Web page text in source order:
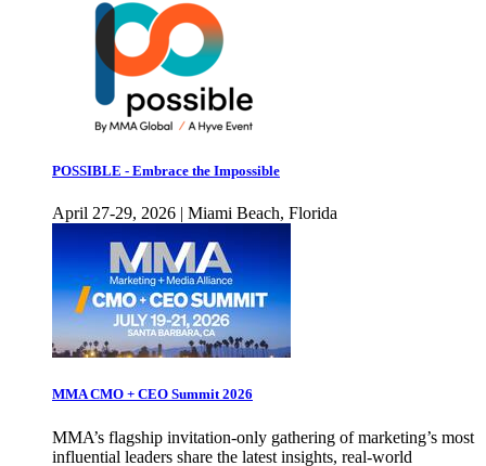
POSSIBLE - Embrace the Impossible
April 27-29, 2026 | Miami Beach, Florida
MMA CMO + CEO Summit 2026
MMA’s flagship invitation-only gathering of marketing’s most
influential leaders share the latest insights, real-world